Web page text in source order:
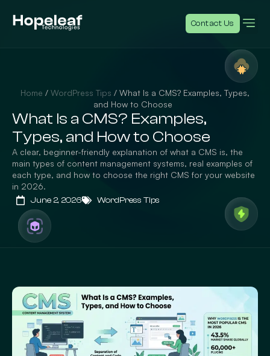
Contact Us
Home / WordPress Tips / What Is a CMS? Examples, Types,
and How to Choose
What Is a CMS? Examples,
Types, and How to Choose
A clear, beginner-friendly explanation of what a CMS is, the
main types of content management systems, real examples of
each type, and how to choose the right CMS for your website
in 2026.
June 2, 2026 WordPress Tips